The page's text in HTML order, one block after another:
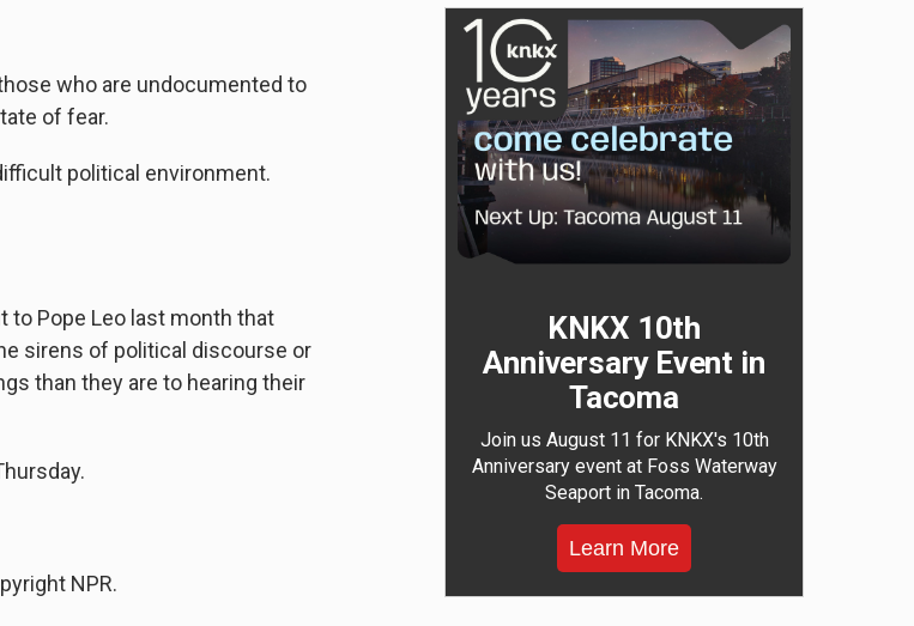
who are undocumented to
of fear.
political environment.
to Pope Leo last month that
sirens of political discourse or
than they are to hearing their
NPR.
KNKX 10th
Anniversary Event in
Tacoma
Join us August 11 for KNKX's 10th
Anniversary event at Foss Waterway
Seaport in Tacoma.
Learn More